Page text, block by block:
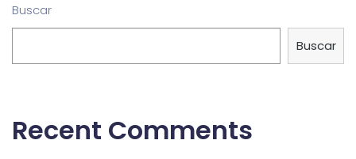
Buscar
Buscar
Recent Comments